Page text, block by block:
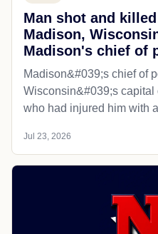
Man shot and
Madison,
Madison's chief of
Madison&#039;s chief of
Wisconsin&#039;s
who had injured him with
Jul 23, 2026